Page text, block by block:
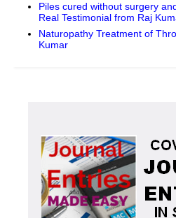
Piles cured without surgery
Real Testimonial from Raj
Naturopathy Treatment of
Kumar